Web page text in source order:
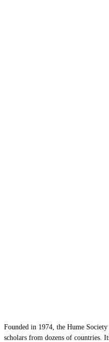
Founded in 1974, the Hume
scholars from dozens of countries.